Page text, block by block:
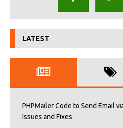
LATEST
PHPMailer Code to Send Email
Issues and Fixes